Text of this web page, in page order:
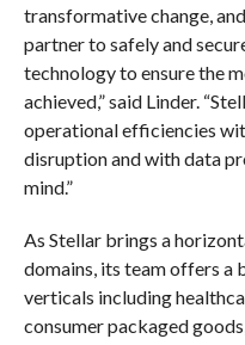
transformative change,
partner to safely and
technology to ensure the
achieved,” said Linder.
operational efficiencies
disruption and with data
mind.”
As Stellar brings a
domains, its team offers a
verticals including
consumer packaged